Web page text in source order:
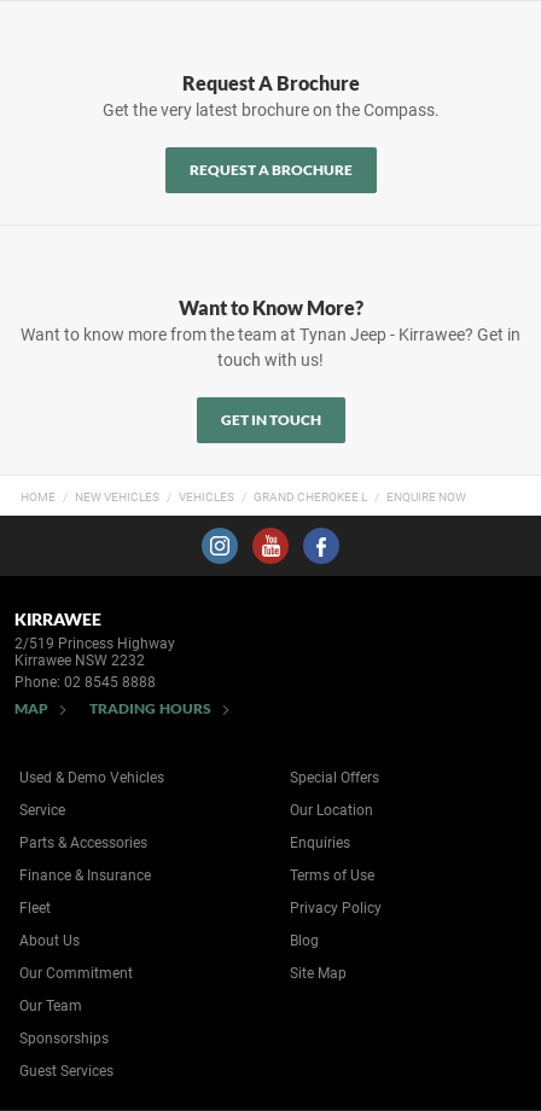
Request A Brochure
Get the very latest brochure on the Compass.
REQUEST A BROCHURE
Want to Know More?
Want to know more from the team at Tynan Jeep - Kirrawee? Get in
touch with us!
GET IN TOUCH
HOME NEW VEHICLES VEHICLES GRAND CHEROKEE L ENQUIRE NOW
KIRRAWEE
2/519 Princess Highway
Kirrawee NSW 2232
Phone: 02 8545 8888
MAP TRADING HOURS
Used & Demo Vehicles
Service
Parts & Accessories
Finance & Insurance
Fleet
Special Offers
Our Location
Enquiries
Terms of Use
Privacy Policy
About Us
Our Commitment
Our Team
Sponsorships
Guest Services
Blog
Site Map